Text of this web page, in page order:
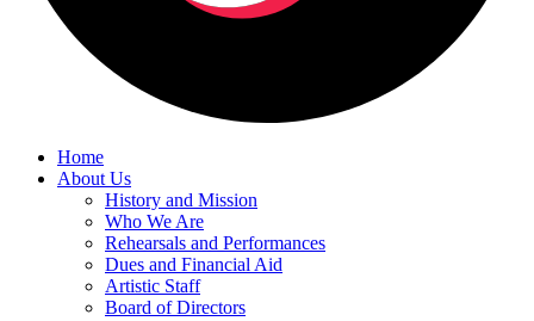
Home
About Us
History and Mission
Who We Are
Rehearsals and Performances
Dues and Financial Aid
Artistic Staff
Board of Directors